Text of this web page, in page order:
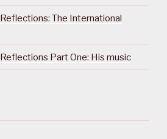
The International
Part One: His music